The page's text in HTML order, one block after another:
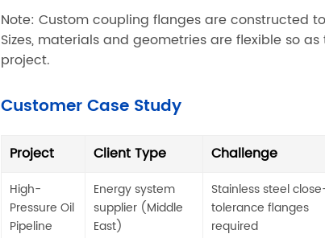
Note: Custom coupling flanges are constructed
Sizes, materials and geometries are flexible so
project.
Customer Case Study
Project Client Type Challenge
High-
Pressure Oil
Pipeline
Energy system
supplier (Middle
East)
Stainless steel
tolerance flanges
required